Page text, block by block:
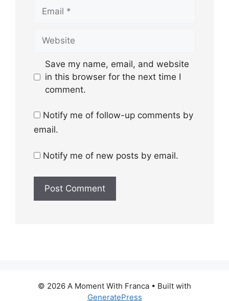
Save my name, email, and website
in this browser for the next time I
comment.
Notify me of follow-up comments by
email.
Notify me of new posts by email.
© 2026 A Moment With Franca • Built with
GeneratePress